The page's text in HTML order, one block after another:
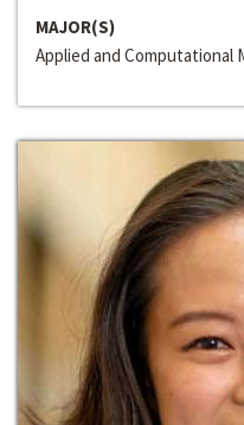
MAJOR(S)
Applied and Computational